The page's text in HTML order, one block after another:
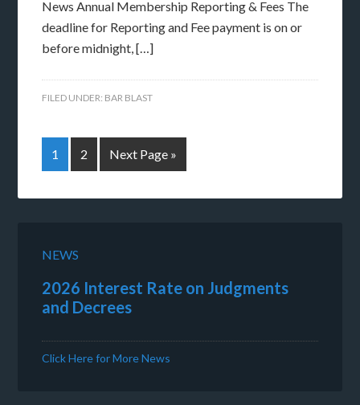
News Annual Membership Reporting & Fees The
deadline for Reporting and Fee payment is on or
before midnight, […]
FILED UNDER: BAR BLAST
1 2 Next Page »
NEWS
2026 Interest Rate on Judgments
and Decrees
Click Here for More News